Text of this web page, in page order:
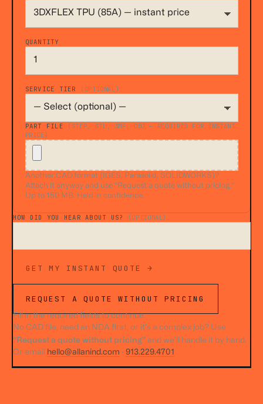
QUANTITY
SERVICE TIER (OPTIONAL)
PART FILE
(STEP, STL, 3MF, OBJ — REQUIRED FOR INSTANT
PRICE)
Another CAD format (IGES, Parasolid, SOLIDWORKS)?
Attach it anyway and use “Request a quote without pricing.”
Up to 150 MB. Held in confidence.
HOW DID YOU HEAR ABOUT US? (OPTIONAL)
GET MY INSTANT QUOTE →
REQUEST A QUOTE WITHOUT PRICING
Fill in the required fields to continue.
No CAD file, need an NDA first, or it’s a complex job? Use
“Request a quote without pricing”and we’ll handle it by hand.
Or email
hello@allanind.com · 913.229.4701